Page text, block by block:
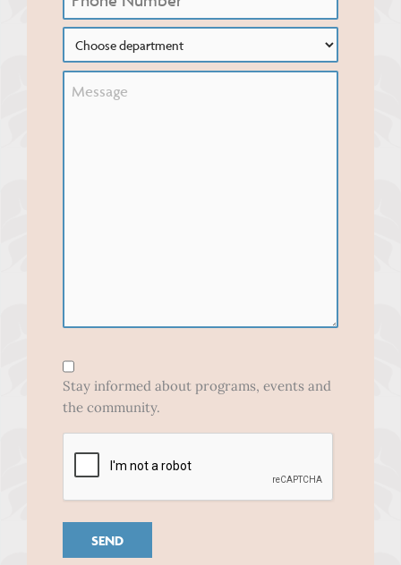
Choose
Department
Form
Opt-
In
Stay informed about programs, events and
the community.